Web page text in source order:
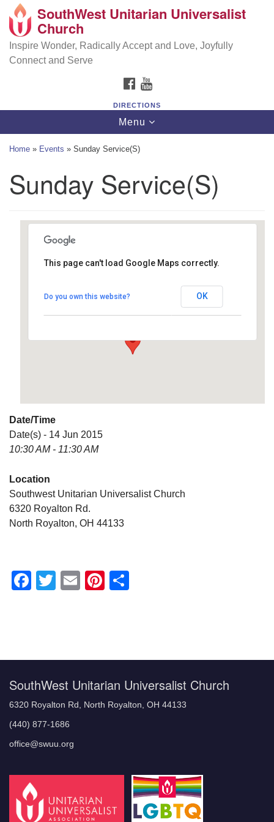
Search
Google
Map
SouthWest Unitarian Universalist Church
6320 Royalton Rd, North Royalton, OH 44133
(440) 877-1686
SouthWest Unitarian Universalist
Church
Inspire Wonder, Radically Accept and Love, Joyfully
Connect and Serve
FACEBOOK
DIRECTIONS
Toggle
navigation
Menu
Home » Events » Sunday Service(S)
Sunday Service(S)
Southwest Unitarian
6320 Royalton Rd. - North Royalton
This page can't load Google Maps correctly.
Do you own this website? OK
Date/Time
Date(s) - 14 Jun 2015
10:30 AM - 11:30 AM
Location
Southwest Unitarian Universalist Church
6320 Royalton Rd.
North Royalton, OH 44133
Facebook
Twitter
EmailPinterest
SouthWest Unitarian Universalist Church
6320 Royalton Rd, North Royalton, OH 44133
(440) 877-1686
office@swuu.org